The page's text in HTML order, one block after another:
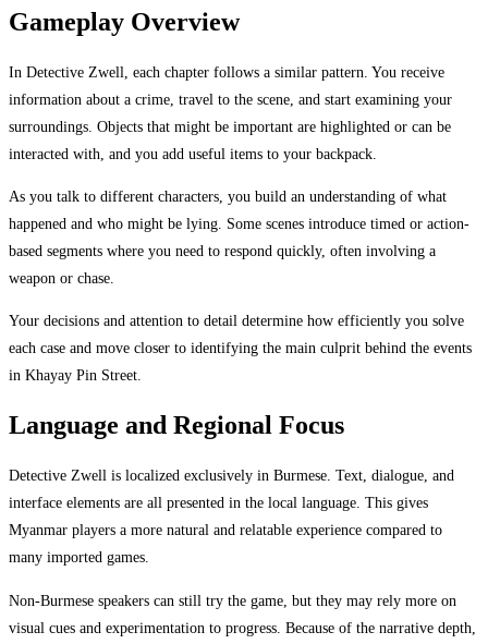
Gameplay Overview
In Detective Zwell, each chapter follows a similar pattern. You receive
information about a crime, travel to the scene, and start examining your
surroundings. Objects that might be important are highlighted or can be
interacted with, and you add useful items to your backpack.
As you talk to different characters, you build an understanding of what
happened and who might be lying. Some scenes introduce timed or action-
based segments where you need to respond quickly, often involving a
weapon or chase.
Your decisions and attention to detail determine how efficiently you solve
each case and move closer to identifying the main culprit behind the events
in Khayay Pin Street.
Language and Regional Focus
Detective Zwell is localized exclusively in Burmese. Text, dialogue, and
interface elements are all presented in the local language. This gives
Myanmar players a more natural and relatable experience compared to
many imported games.
Non-Burmese speakers can still try the game, but they may rely more on
visual cues and experimentation to progress. Because of the narrative depth,